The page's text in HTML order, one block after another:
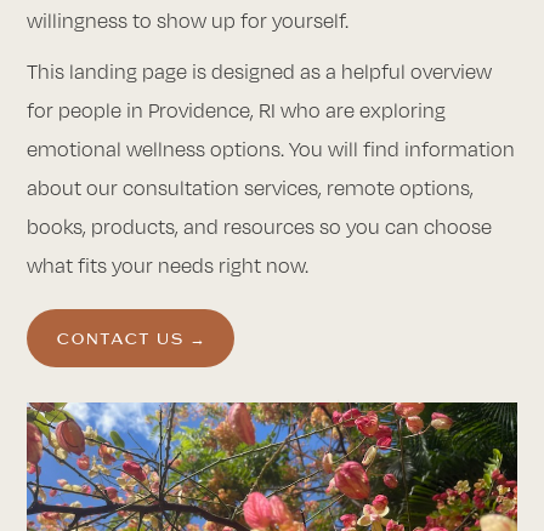
willingness to show up for yourself.
This landing page is designed as a helpful overview
for people in Providence, RI who are exploring
emotional wellness options. You will find information
about our consultation services, remote options,
books, products, and resources so you can choose
what fits your needs right now.
CONTACT US →